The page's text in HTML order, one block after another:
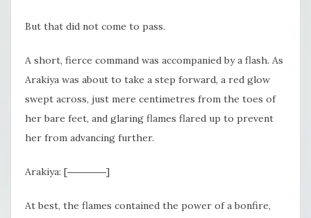
But that did not come to pass.
A short, fierce command was accompanied by a flash. As
Arakiya was about to take a step forward, a red glow
swept across, just mere centimetres from the toes of
her bare feet, and glaring flames flared up to prevent
her from advancing further.
Arakiya: [――――]
At best, the flames contained the power of a bonfire,